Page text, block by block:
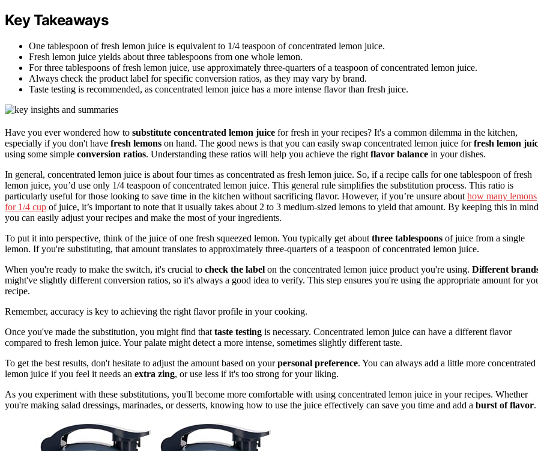
Key Takeaways
One tablespoon of fresh lemon juice is equivalent to 1/4 teaspoon of concentrated lemon juice.
Fresh lemon juice yields about three tablespoons from one whole lemon.
For three tablespoons of fresh lemon juice, use approximately three-quarters of a teaspoon of concentrated lemon juice.
Always check the product label for specific conversion ratios, as they may vary by brand.
Taste testing is recommended, as concentrated lemon juice has a more intense flavor than fresh juice.
Have you ever wondered how to substitute concentrated lemon juice for fresh in your recipes? It's a common dilemma in the kitchen,
especially if you don't have fresh lemons on hand. The good news is that you can easily swap concentrated lemon juice forfresh lemon
using some simple conversion ratios. Understanding these ratios will help you achieve the right flavor balance in your dishes.
In general, concentrated lemon juice is about four times as concentrated as fresh lemon juice. So, if a recipe calls for one tablespoon of fresh
lemon juice, you’d use only 1/4 teaspoon of concentrated lemon juice. This general rule simplifies the substitution process. This ratio is
particularly useful for those looking to save time in the kitchen without sacrificing flavor. However, if you’re unsure about how many lemons
for 1/4 cup of juice, it’s important to note that it usually takes about 2 to 3 medium-sized lemons to yield that amount. By keeping this in
you can easily adjust your recipes and make the most of your ingredients.
To put it into perspective, think of the juice of one fresh squeezed lemon. You typically get about three tablespoons of juice from a single
lemon. If you're substituting, that amount translates to approximately three-quarters of a teaspoon of concentrated lemon juice.
When you're ready to make the switch, it's crucial to check the label on the concentrated lemon juice product you're using. Different
might've slightly different conversion ratios, so it's always a good idea to verify. This step ensures you're using the appropriate amount for
recipe.
Remember, accuracy is key to achieving the right flavor profile in your cooking.
Once you've made the substitution, you might find that taste testing is necessary. Concentrated lemon juice can have a different flavor
compared to fresh lemon juice. Your palate might detect a more intense, sometimes slightly different taste.
To get the best results, don't hesitate to adjust the amount based on yourpersonal preference. You can always add a little more concentrated
lemon juice if you feel it needs an extra zing, or use less if it's too strong for your liking.
As you experiment with these substitutions, you'll become more comfortable with using concentrated lemon juice in your recipes. Whether
you're making salad dressings, marinades, or desserts, knowing how to use the juice effectively can save you time and add a burst of flavor.